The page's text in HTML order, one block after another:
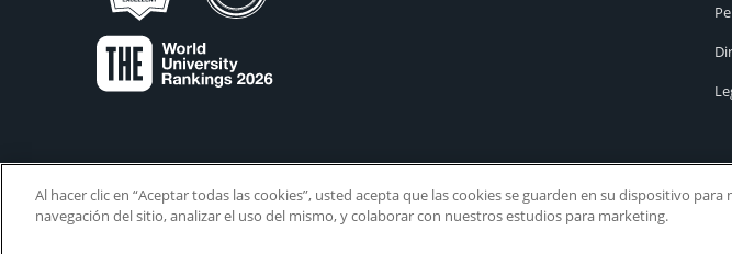
Al hacer clic en “Aceptar todas las cookies”, usted acepta que las cookies se guarden en su dispositivo para
navegación del sitio, analizar el uso del mismo, y colaborar con nuestros estudios para marketing.